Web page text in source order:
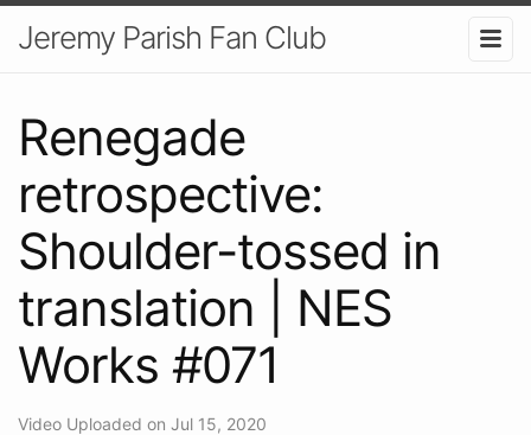
Jeremy Parish Fan Club
Renegade
retrospective:
Shoulder-tossed in
translation | NES
Works #071
Video Uploaded on Jul 15, 2020